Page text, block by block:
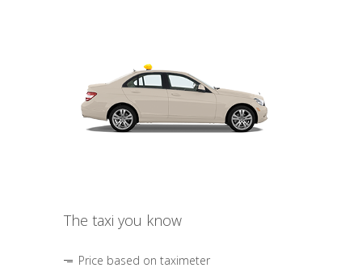
The taxi you know
Price based on taximeter